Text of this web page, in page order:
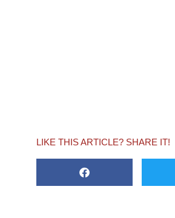
LIKE THIS ARTICLE? SHARE IT!